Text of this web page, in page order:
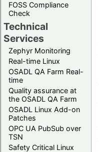
FOSS Compliance
Check
Technical
Services
Zephyr Monitoring
Real-time Linux
OSADL QA Farm Real-
time
Quality assurance at
the OSADL QA Farm
OSADL Linux Add-on
Patches
OPC UA PubSub over
TSN
Safety Critical Linux